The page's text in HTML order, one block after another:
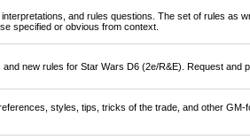
and rules questions. The set of rules as
specified or obvious from context.
new rules for Star Wars D6 (2e/R&E). Request and
styles, tips, tricks of the trade, and other